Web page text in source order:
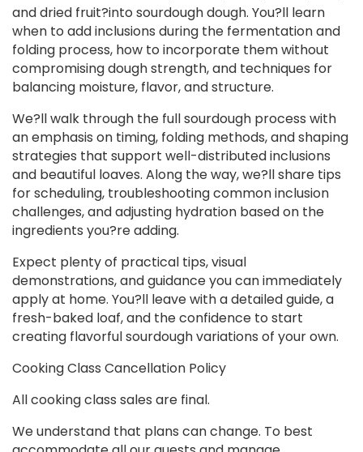
and dried fruit?into sourdough dough. You?ll learn
when to add inclusions during the fermentation and
folding process, how to incorporate them without
compromising dough strength, and techniques for
balancing moisture, flavor, and structure.
We?ll walk through the full sourdough process with
an emphasis on timing, folding methods, and shaping
strategies that support well-distributed inclusions
and beautiful loaves. Along the way, we?ll share tips
for scheduling, troubleshooting common inclusion
challenges, and adjusting hydration based on the
ingredients you?re adding.
Expect plenty of practical tips, visual
demonstrations, and guidance you can immediately
apply at home. You?ll leave with a detailed guide, a
fresh-baked loaf, and the confidence to start
creating flavorful sourdough variations of your own.
Cooking Class Cancellation Policy
All cooking class sales are final.
We understand that plans can change. To best